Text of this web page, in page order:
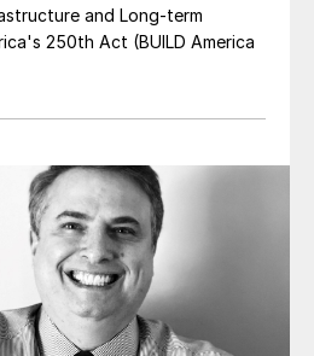
and Long-term
250th Act (BUILD America